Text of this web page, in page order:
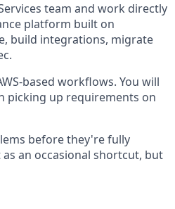
team and work directly
platform built on
build integrations, migrate
based workflows. You will
picking up requirements on
before they're fully
an occasional shortcut, but